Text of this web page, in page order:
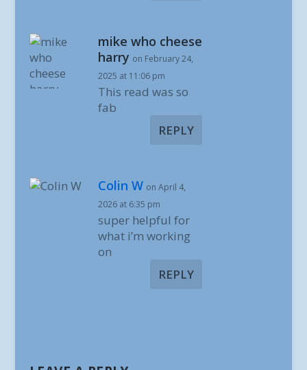
mike who cheese
harry on February 24,
2025 at 11:06 pm
This read was so
fab
REPLY
Colin W on April 4,
2026 at 6:35 pm
super helpful for
what i’m working
on
REPLY